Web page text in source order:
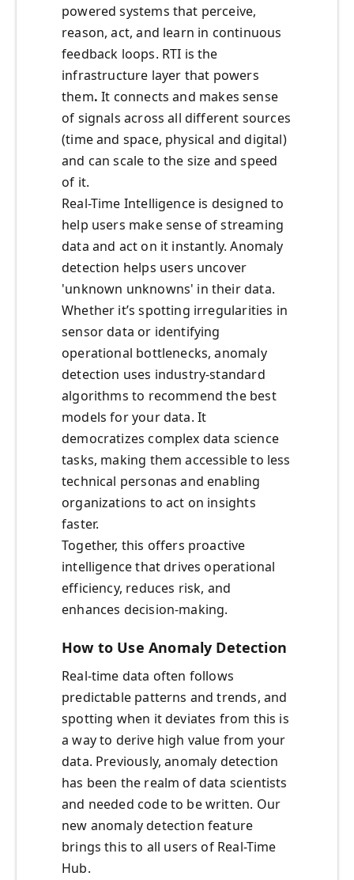
powered systems that perceive,
reason, act, and learn in continuous
feedback loops. RTI is the
infrastructure layer that powers
them.It connects and makes sense
of signals across all different sources
(time and space, physical and digital)
and can scale to the size and speed
of it.
Real-Time Intelligence is designed to
help users make sense of streaming
data and act on it instantly. Anomaly
detection helps users uncover
'unknown unknowns' in their data.
Whether it’s spotting irregularities in
sensor data or identifying
operational bottlenecks, anomaly
detection uses industry-standard
algorithms to recommend the best
models for your data. It
democratizes complex data science
tasks, making them accessible to less
technical personas and enabling
organizations to act on insights
faster.
Together, this offers proactive
intelligence that drives operational
efficiency, reduces risk, and
enhances decision-making.
How to Use Anomaly Detection
Real-time data often follows
predictable patterns and trends, and
spotting when it deviates from this is
a way to derive high value from your
data. Previously, anomaly detection
has been the realm of data scientists
and needed code to be written. Our
new anomaly detection feature
brings this to all users of Real-Time
Hub.